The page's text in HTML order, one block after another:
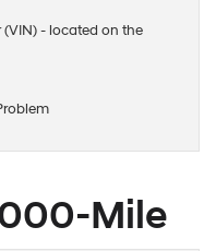
- located on the
Mile